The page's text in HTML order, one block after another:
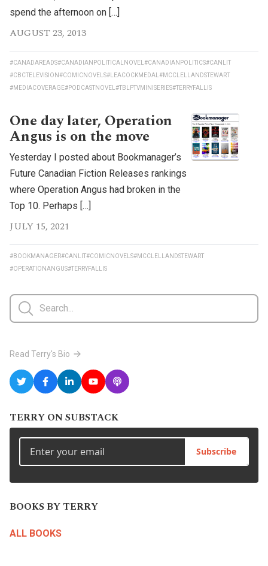
spend the afternoon on […]
AUGUST 23, 2013
#CANADAREADS#CANADIANPOLITICALNOVEL #CANADIANPOLITICS#CANLIT
#CBCTELEVISION#COMICNOVELS#LEACOCKMEDAL #MCCLELLANDSTEWART
#MEDIACOVERAGE#PODCASTNOVEL #TBLPTVMINISERIES#TERRYFALLIS
One day later, Operation
Angus is on the move
Yesterday I posted about Bookmanager’s
Future Canadian Fiction Releases rankings
where Operation Angus had broken in the
Top 10. Perhaps […]
JULY 15, 2021
#BOOKMANAGER#CANLIT#COMICNOVELS#MCCLELLANDSTEWART
#OPERATIONANGUS#TERRYFALLIS
Read Terry's Bio
TERRY ON SUBSTACK
Subscribe
BOOKS BY TERRY
ALL BOOKS